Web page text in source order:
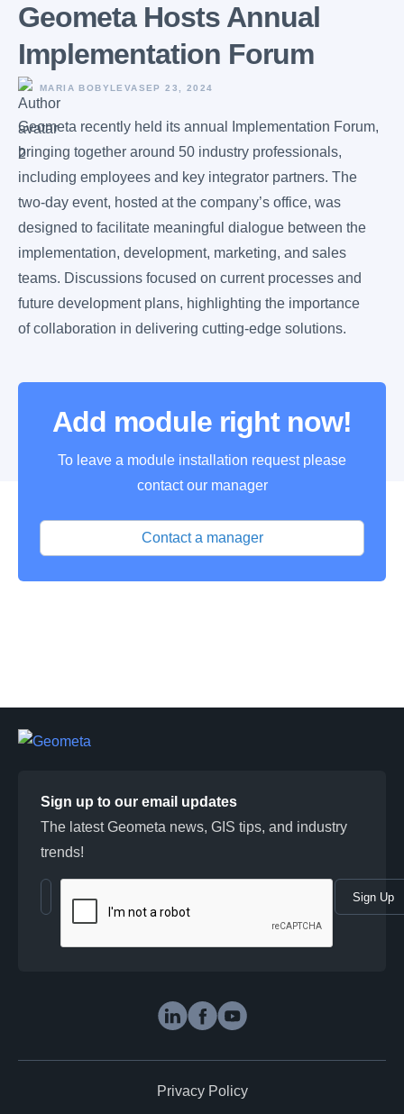
Geometa Hosts Annual
Implementation Forum
MARIA BOBYLEVASEP 23, 2024
Geometa recently held its annual Implementation Forum,
bringing together around 50 industry professionals,
including employees and key integrator partners. The
two-day event, hosted at the company’s office, was
designed to facilitate meaningful dialogue between the
implementation, development, marketing, and sales
teams. Discussions focused on current processes and
future development plans, highlighting the importance
of collaboration in delivering cutting-edge solutions.
Add module right now!
To leave a module installation request please
contact our manager
Contact a manager
Sign up to our email updates
The latest Geometa news, GIS tips, and industry
trends!
Sign Up
Geometa in social media
LinkedInFacebook
Youtube
Privacy Policy